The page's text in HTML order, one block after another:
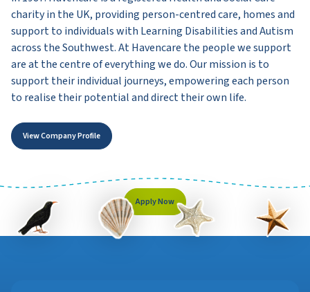
charity in the UK, providing person-centred care, homes and
support to individuals with Learning Disabilities and Autism
across the Southwest. At Havencare the people we support
are at the centre of everything we do. Our mission is to
support their individual journeys, empowering each person
to realise their potential and direct their own life.
View Company Profile
Apply Now